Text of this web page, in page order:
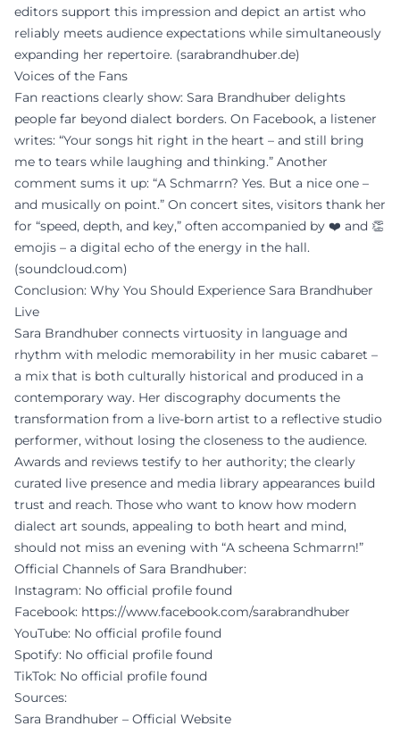
editors support this impression and depict an artist who
reliably meets audience expectations while simultaneously
expanding her repertoire. (sarabrandhuber.de)
Voices of the Fans
Fan reactions clearly show: Sara Brandhuber delights
people far beyond dialect borders. On Facebook, a listener
writes: “Your songs hit right in the heart – and still bring
me to tears while laughing and thinking.” Another
comment sums it up: “A Schmarrn? Yes. But a nice one –
and musically on point.” On concert sites, visitors thank her
for “speed, depth, and key,” often accompanied by ❤️ and 👏
emojis – a digital echo of the energy in the hall.
(soundcloud.com)
Conclusion: Why You Should Experience Sara Brandhuber
Live
Sara Brandhuber connects virtuosity in language and
rhythm with melodic memorability in her music cabaret –
a mix that is both culturally historical and produced in a
contemporary way. Her discography documents the
transformation from a live-born artist to a reflective studio
performer, without losing the closeness to the audience.
Awards and reviews testify to her authority; the clearly
curated live presence and media library appearances build
trust and reach. Those who want to know how modern
dialect art sounds, appealing to both heart and mind,
should not miss an evening with “A scheena Schmarrn!”
Official Channels of Sara Brandhuber:
Instagram: No official profile found
Facebook: https://www.facebook.com/sarabrandhuber
YouTube: No official profile found
Spotify: No official profile found
TikTok: No official profile found
Sources:
Sara Brandhuber – Official Website